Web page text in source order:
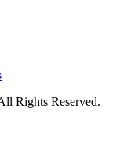
Rights Reserved.